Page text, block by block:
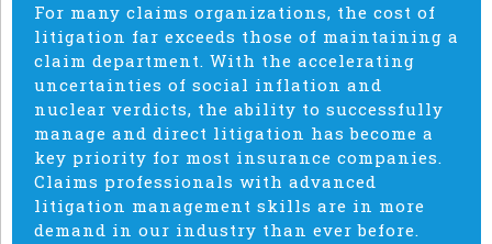
For many claims organizations, the cost of
litigation far exceeds those of maintaining a
claim department. With the accelerating
uncertainties of social inflation and
nuclear verdicts, the ability to successfully
manage and direct litigation has become a
key priority for most insurance companies.
Claims professionals with advanced
litigation management skills are in more
demand in our industry than ever before.